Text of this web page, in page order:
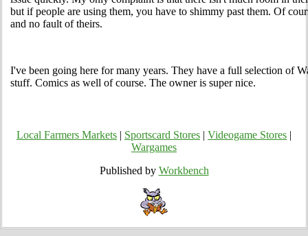
but if people are using them, you have to shimmy past them. Of
and no fault of theirs.
I've been going here for many years. They have a full selection of
stuff. Comics as well of course. The owner is super nice.
Local Farmers Markets Sportscard Stores Videogame Stores
Wargames
Published by Workbench